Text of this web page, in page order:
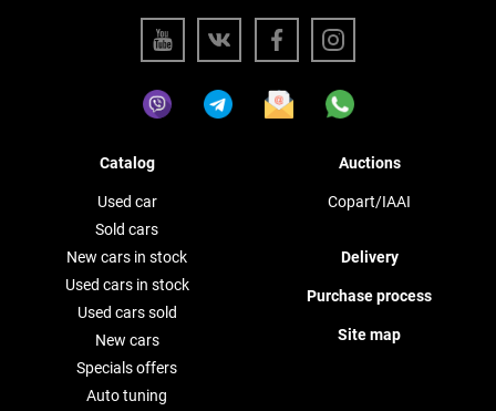
Catalog
Used car
Sold cars
New cars in stock
Used cars in stock
Used cars sold
New cars
Specials offers
Auto tuning
Auctions
Copart/IAAI
Delivery
Purchase process
Site map